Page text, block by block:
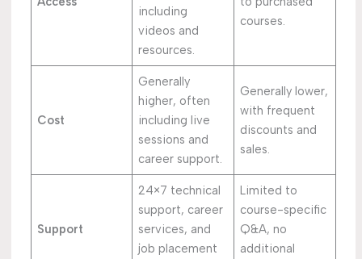
including
videos and
resources.
courses.
Cost
Generally
higher, often
including live
sessions and
career support.
Generally lower,
with frequent
discounts and
sales.
Support
24×7 technical
support, career
services, and
job placement
Limited to
course-specific
Q&A, no
additional